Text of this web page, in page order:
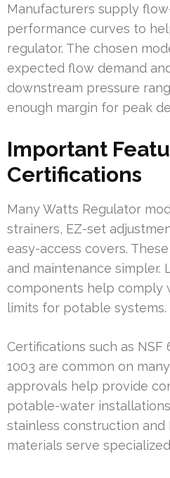
Manufacturers supply
performance curves to
regulator. The chosen
expected flow demand
downstream pressure
enough margin for peak
Important
Certifications
Many Watts Regulator
strainers, EZ-set
easy-access covers.
and maintenance simpler.
components help comply
limits for potable systems.
Certifications such as NSF
1003 are common on
approvals help provide
potable-water
stainless construction and
materials serve